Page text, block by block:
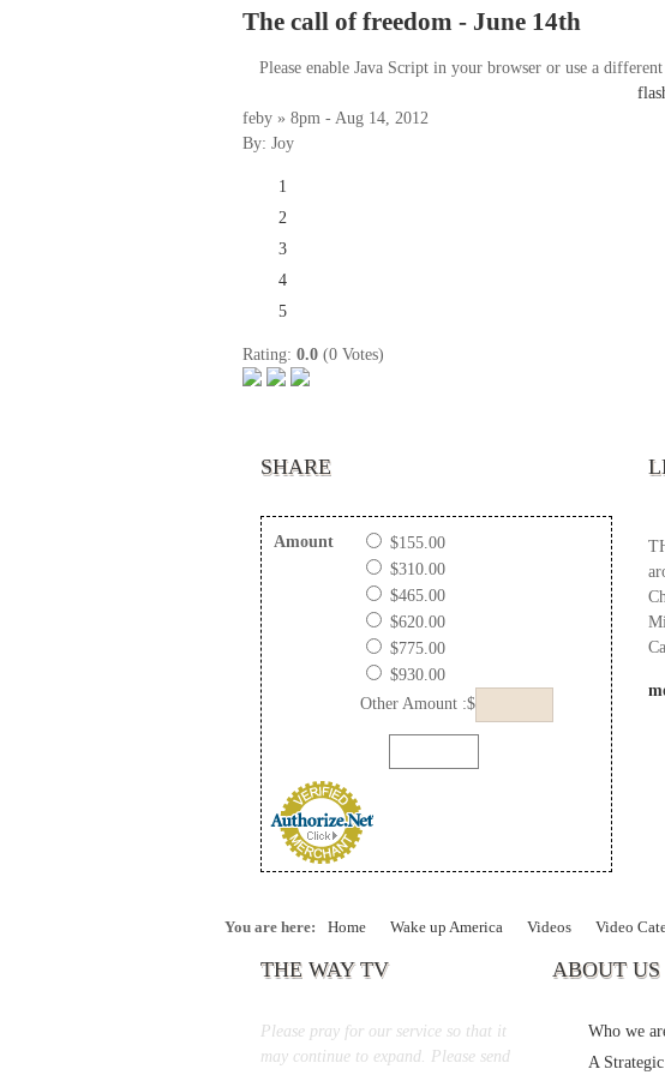
The call of freedom - June 14th
Please enable Java Script in your browser or use a
feby » 8pm - Aug 14, 2012
By: Joy
1
2
3
4
5
Rating: 0.0 (0 Votes)
SHARE
Amount
$155.00
$310.00
$465.00
$620.00
$775.00
$930.00
Other Amount :$
You are here: Home Wake up America Videos Video
THE WAY TV
Please pray for our service so that it
may continue to expand. Please send
ABOUT US
Who we
A